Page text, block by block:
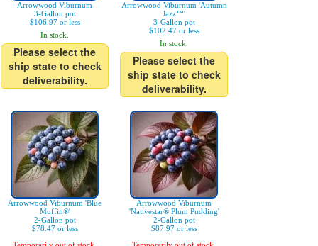
Arrowwood Viburnum
3-Gallon pot
$106.97 or less
In stock.
Please select the
ship state to check
deliverability.
Arrowwood Viburnum 'Autumn
Jazz™'
3-Gallon pot
$102.47 or less
In stock.
Please select the
ship state to check
deliverability.
Arrowwood Viburnum 'Blue
Muffin®'
2-Gallon pot
$78.47 or less
Arrowwood Viburnum
'Nativestar® Plum Pudding'
2-Gallon pot
$87.97 or less